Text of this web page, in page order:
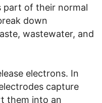
part of their normal
down
wastewater, and
electrons. In
capture
them into an